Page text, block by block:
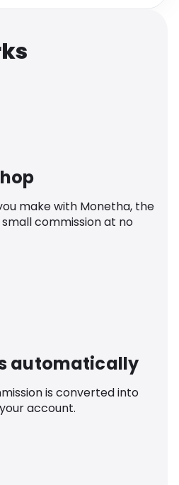
make with Monetha, the
commission at no
automatically
is converted into
account.